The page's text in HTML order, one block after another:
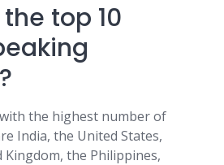
top 10
the highest number of
India, the United States,
the Philippines,